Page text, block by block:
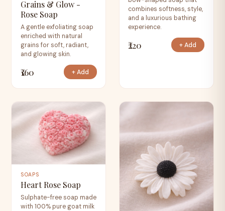
Grains & Glow -
Rose Soap
A gentle exfoliating soap
enriched with natural
grains for soft, radiant,
and glowing skin.
₹160 + Add
combines softness, style,
and a luxurious bathing
experience.
₹220 + Add
SOAPS
Heart Rose Soap
Sulphate-free soap made
with 100% pure goat milk